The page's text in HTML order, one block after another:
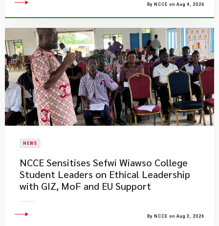
By NCCE on Aug 4, 2026
NEWS
NCCE Sensitises Sefwi Wiawso College
Student Leaders on Ethical Leadership
with GIZ, MoF and EU Support
By NCCE on Aug 3, 2026